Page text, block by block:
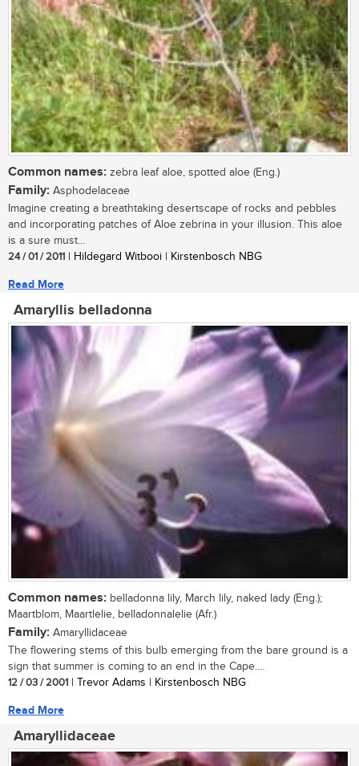
Common names: zebra leaf aloe, spotted aloe (Eng.)
Family: Asphodelaceae
Imagine creating a breathtaking desertscape of rocks and pebbles
and incorporating patches of Aloe zebrina in your illusion. This aloe
is a sure must...
24 / 01 / 2011 | Hildegard Witbooi | Kirstenbosch NBG
Read More
Amaryllis belladonna
Common names: belladonna lily, March lily, naked lady (Eng.);
Maartblom, Maartlelie, belladonnalelie (Afr.)
Family: Amaryllidaceae
The flowering stems of this bulb emerging from the bare ground is a
sign that summer is coming to an end in the Cape....
12 / 03 / 2001 | Trevor Adams | Kirstenbosch NBG
Read More
Amaryllidaceae